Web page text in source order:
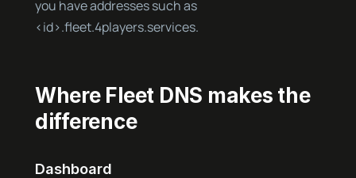
you have addresses such as
<id>.fleet.4players.services.
Where Fleet DNS makes the
difference
Dashboard